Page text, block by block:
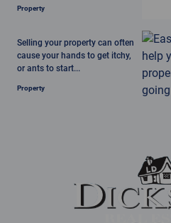
Property
Selling your property can often
cause your hands to get itchy,
or ants to start...
Property